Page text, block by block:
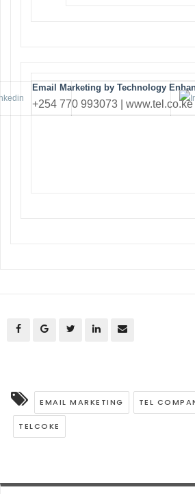
Email Marketing by Technology
+254 770 993073 | www.tel.co.ke
EMAIL MARKETING TEL
TELCOKE